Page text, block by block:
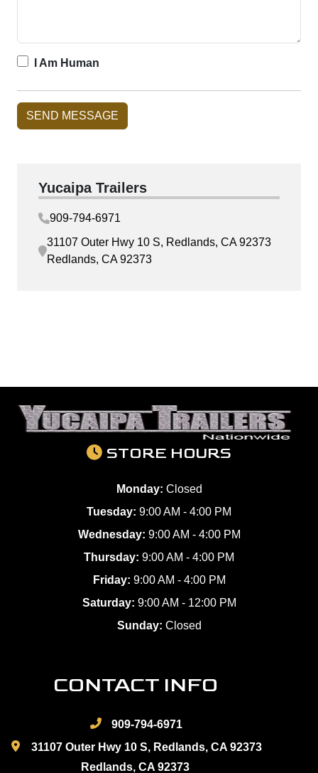
I Am Human
Yucaipa Trailers
909-794-6971
31107 Outer Hwy 10 S, Redlands, CA 92373
Redlands, CA 92373
STORE HOURS
Monday: Closed
Tuesday: 9:00 AM - 4:00 PM
Wednesday: 9:00 AM - 4:00 PM
Thursday: 9:00 AM - 4:00 PM
Friday: 9:00 AM - 4:00 PM
Saturday: 9:00 AM - 12:00 PM
Sunday: Closed
CONTACT INFO
909-794-6971
31107 Outer Hwy 10 S, Redlands, CA 92373
Redlands, CA 92373